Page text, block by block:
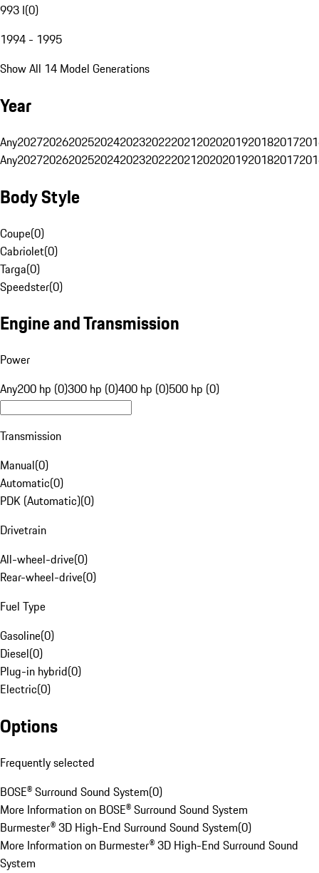
993 I(0)
1994 - 1995
Show All 14 Model Generations
Year
Any20272026202520242023202220212020201920182017
Any20272026202520242023202220212020201920182017
Body Style
Coupe(0)
Cabriolet(0)
Targa(0)
Speedster(0)
Engine and Transmission
Power
Any200 hp (0)300 hp (0)400 hp (0)500 hp (0)
Transmission
Manual(0)
Automatic(0)
PDK (Automatic)(0)
Drivetrain
All-wheel-drive(0)
Rear-wheel-drive(0)
Fuel Type
Gasoline(0)
Diesel(0)
Plug-in hybrid(0)
Electric(0)
Options
Frequently selected
BOSE® Surround Sound System(0)
More Information on BOSE® Surround Sound System
Burmester® 3D High-End Surround Sound System(0)
More Information on Burmester® 3D High-End Surround Sound
System